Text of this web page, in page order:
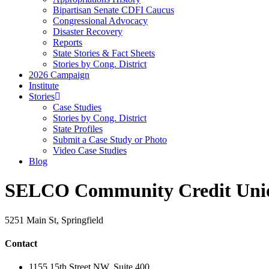
Bipartisan Senate CDFI Caucus
Congressional Advocacy
Disaster Recovery
Reports
State Stories & Fact Sheets
Stories by Cong. District
2026 Campaign
Institute
Stories
Case Studies
Stories by Cong. District
State Profiles
Submit a Case Study or Photo
Video Case Studies
Blog
SELCO Community Credit
5251 Main St, Springfield
Contact